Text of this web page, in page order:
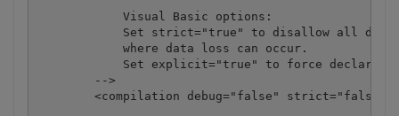
            Visual Basic options:
Set strict="true" to disallow all
            where data loss can occur.
Set explicit="true" to force
        -->
<compilation debug="false" strict="false"